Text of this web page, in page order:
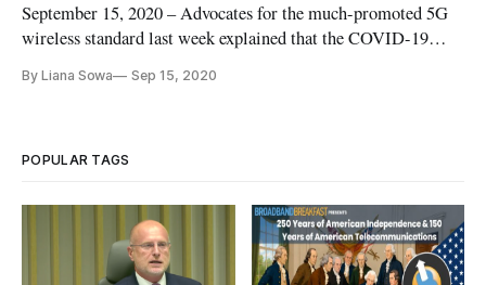
September 15, 2020 – Advocates for the much-promoted 5G
wireless standard last week explained that the COVID-19
“COVID-19 has just made the future sooner,” said Joe Reele,
By Liana Sowa Sep 15, 2020
POPULAR TAGS